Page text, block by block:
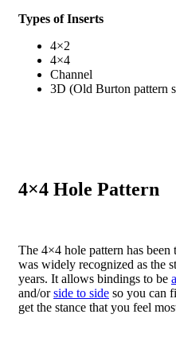
Types of Inserts
4×2
4×4
Channel
3D (Old Burton pattern
4×4 Hole Pattern
The 4×4 hole pattern has been
was widely recognized as the
years. It allows bindings to be
and/orside to sideso you can
get the stance that you feel